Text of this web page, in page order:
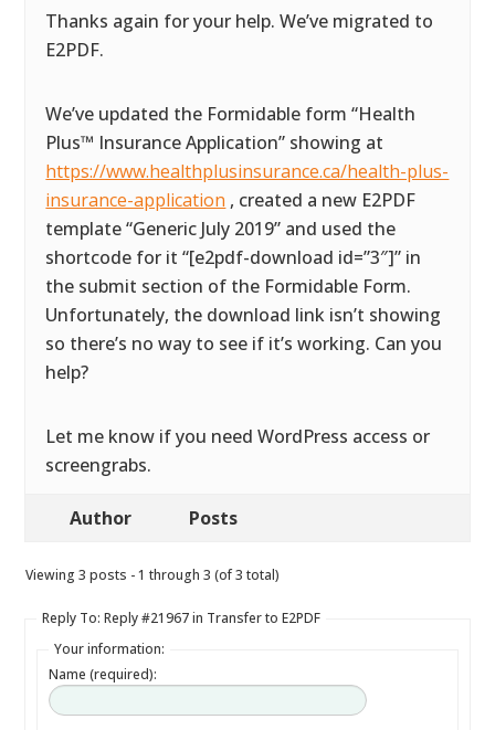
Thanks again for your help. We’ve migrated to
E2PDF.
We’ve updated the Formidable form “Health
Plus™ Insurance Application” showing at
https://www.healthplusinsurance.ca/health-plus-
insurance-application , created a new E2PDF
template “Generic July 2019” and used the
shortcode for it “[e2pdf-download id=”3″]” in
the submit section of the Formidable Form.
Unfortunately, the download link isn’t showing
so there’s no way to see if it’s working. Can you
help?
Let me know if you need WordPress access or
screengrabs.
Author Posts
Viewing 3 posts - 1 through 3 (of 3 total)
Reply To: Reply #21967 in Transfer to E2PDF
Your information:
Name (required):